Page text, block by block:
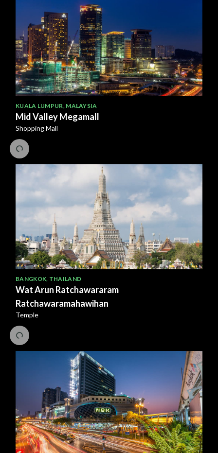
KUALA LUMPUR MALAYSIA
Mid Valley Megamall
Shopping Mall
BANGKOK THAILAND
Wat Arun Ratchawararam
Ratchawaramahawihan
Temple